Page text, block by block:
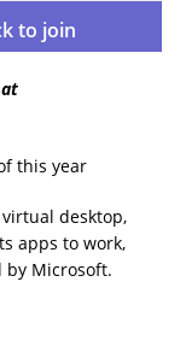
to join
this year
desktop,
apps to work,
by Microsoft.